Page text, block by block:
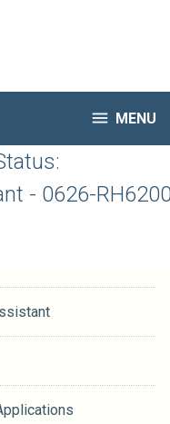
 MENU
Jobs
- 0626-